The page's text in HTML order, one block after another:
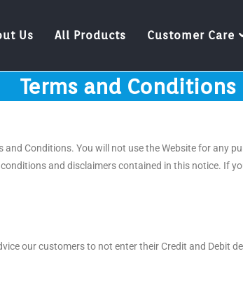
Us All Products Customer Care
Terms and Conditions
Conditions. You will not use the Website for any
and disclaimers contained in this notice. If
our customers to not enter their Credit and Debit